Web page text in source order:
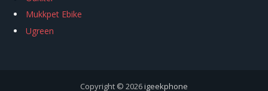
Mukkpet Ebike
Ugreen
Copyright © 2026igeekphone